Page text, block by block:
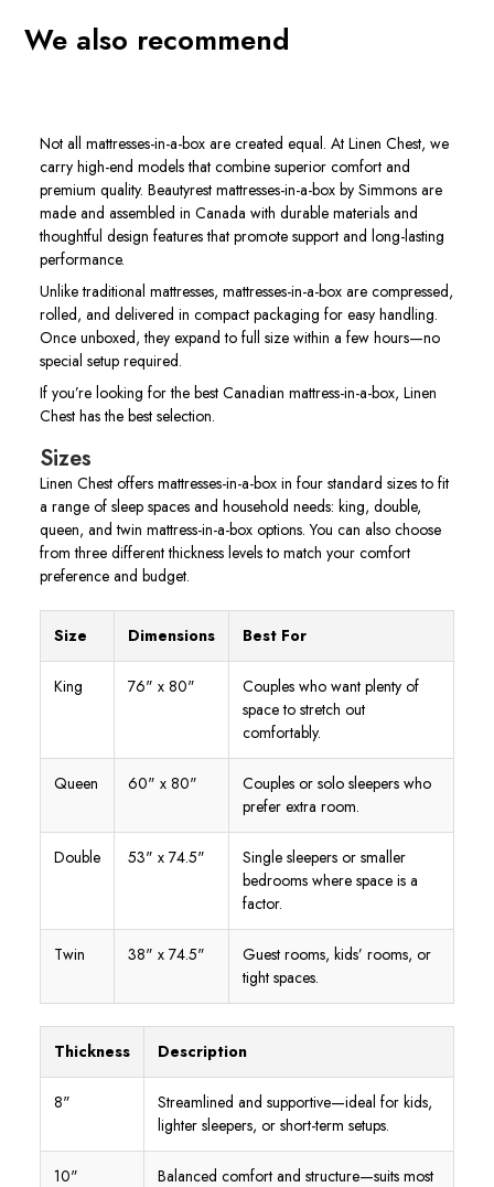
We also recommend
Not all mattresses-in-a-box are created equal. At Linen Chest, we
carry high-end models that combine superior comfort and
premium quality. Beautyrest mattresses-in-a-box by Simmons are
made and assembled in Canada with durable materials and
thoughtful design features that promote support and long-lasting
performance.
Unlike traditional mattresses, mattresses-in-a-box are compressed,
rolled, and delivered in compact packaging for easy handling.
Once unboxed, they expand to full size within a few hours—no
special setup required.
If you’re looking for the best Canadian mattress-in-a-box, Linen
Chest has the best selection.
Sizes
Linen Chest offers mattresses-in-a-box in four standard sizes to fit
a range of sleep spaces and household needs: king, double,
queen, and twin mattress-in-a-box options. You can also choose
from three different thickness levels to match your comfort
preference and budget.
Size Dimensions Best For
King 76" x 80"
Couples who want plenty of
space to stretch out
comfortably.
Queen 60" x 80"
Couples or solo sleepers who
prefer extra room.
Double 53" x 74.5"
Single sleepers or smaller
bedrooms where space is a
factor.
Twin 38" x 74.5"
Guest rooms, kids’ rooms, or
tight spaces.
Thickness Description
8"
Streamlined and supportive—ideal for kids,
lighter sleepers, or short-term setups.
10" Balanced comfort and structure—suits most